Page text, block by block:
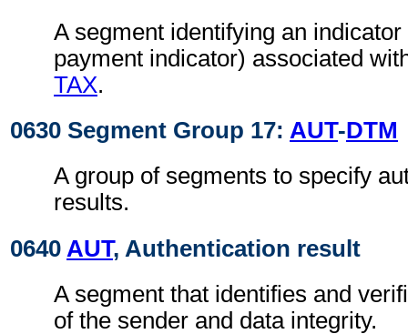
A segment identifying an
payment indicator) associated
TAX.
0630 Segment Group 17: AUT-DTM
A group of segments to specify
results.
0640 AUT, Authentication result
A segment that identifies and
of the sender and data integrity.